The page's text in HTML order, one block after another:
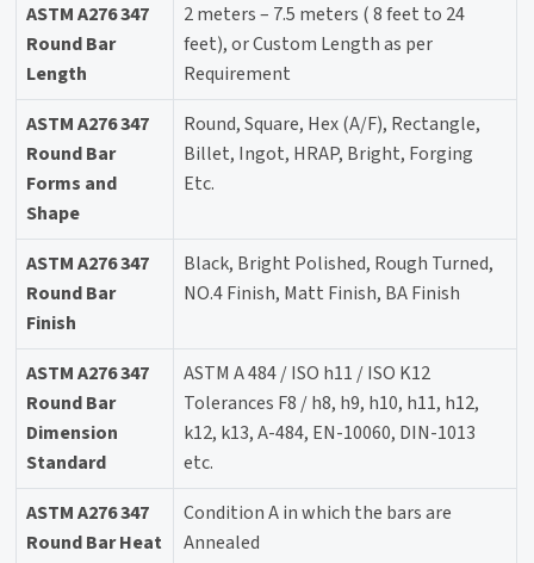
ASTM A276 347
Round Bar
Length
2 meters – 7.5 meters ( 8 feet to 24
feet), or Custom Length as per
Requirement
ASTM A276 347
Round Bar
Forms and
Shape
Round, Square, Hex (A/F), Rectangle,
Billet, Ingot, HRAP, Bright, Forging
Etc.
ASTM A276 347
Round Bar
Finish
Black, Bright Polished, Rough Turned,
NO.4 Finish, Matt Finish, BA Finish
ASTM A276 347
Round Bar
Dimension
Standard
ASTM A 484 / ISO h11 / ISO K12
Tolerances F8 / h8, h9, h10, h11, h12,
k12, k13, A-484, EN-10060, DIN-1013
etc.
ASTM A276 347
Round Bar Heat
Condition A in which the bars are
Annealed